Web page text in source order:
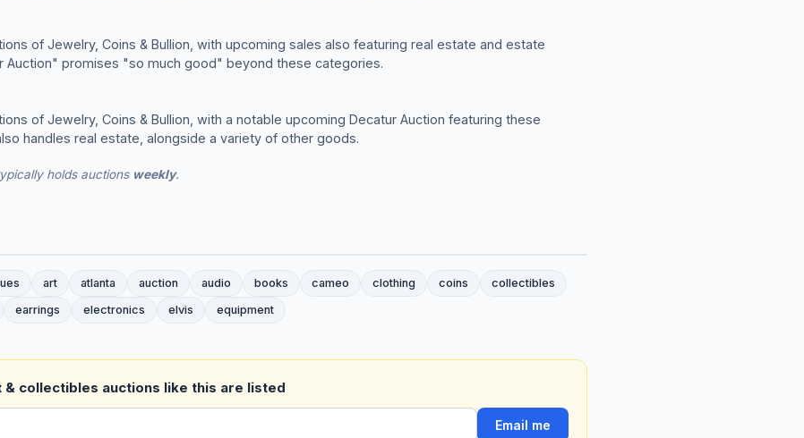
of Jewelry, Coins & Bullion, with upcoming sales also featuring real estate and estate
Auction" promises "so much good" beyond these categories.
of Jewelry, Coins & Bullion, with a notable upcoming Decatur Auction featuring these
handles real estate, alongside a variety of other goods.
holds auctions weekly.
art atlanta auction audio books cameo clothing coins
collectibles
earrings electronics elvis equipment
& collectibles auctions like this are listed
Email me